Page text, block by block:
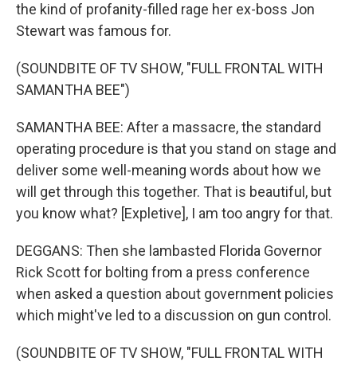
the kind of profanity-filled rage her ex-boss Jon
Stewart was famous for.
(SOUNDBITE OF TV SHOW, "FULL FRONTAL WITH
SAMANTHA BEE")
SAMANTHA BEE: After a massacre, the standard
operating procedure is that you stand on stage and
deliver some well-meaning words about how we
will get through this together. That is beautiful, but
you know what? [Expletive], I am too angry for that.
DEGGANS: Then she lambasted Florida Governor
Rick Scott for bolting from a press conference
when asked a question about government policies
which might've led to a discussion on gun control.
(SOUNDBITE OF TV SHOW, "FULL FRONTAL WITH